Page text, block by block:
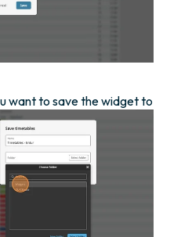
want to save the widget to